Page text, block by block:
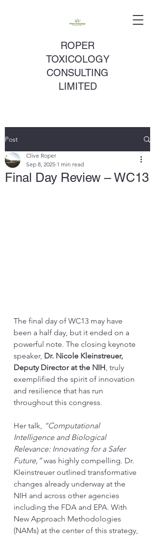
ROPER
TOXICOLOGY
CONSULTING
LIMITED
Post
Final Day Review – WC13
Clive Roper
Sep 8, 2025 1 min read
The final day of WC13 may have
been a half day, but it ended on a
powerful note. The closing keynote
speaker, Dr. Nicole Kleinstreuer,
Deputy Director at the NIH, truly
exemplified the spirit of innovation
and resilience that has run
throughout this congress.
Her talk, “Computational
Intelligence and Biological
Relevance: Innovating for a Safer
Future,” was highly compelling. Dr.
Kleinstreuer outlined transformative
changes already underway at the
NIH and across other agencies
including the FDA and EPA. With
New Approach Methodologies
(NAMs) at the center of this strategy,